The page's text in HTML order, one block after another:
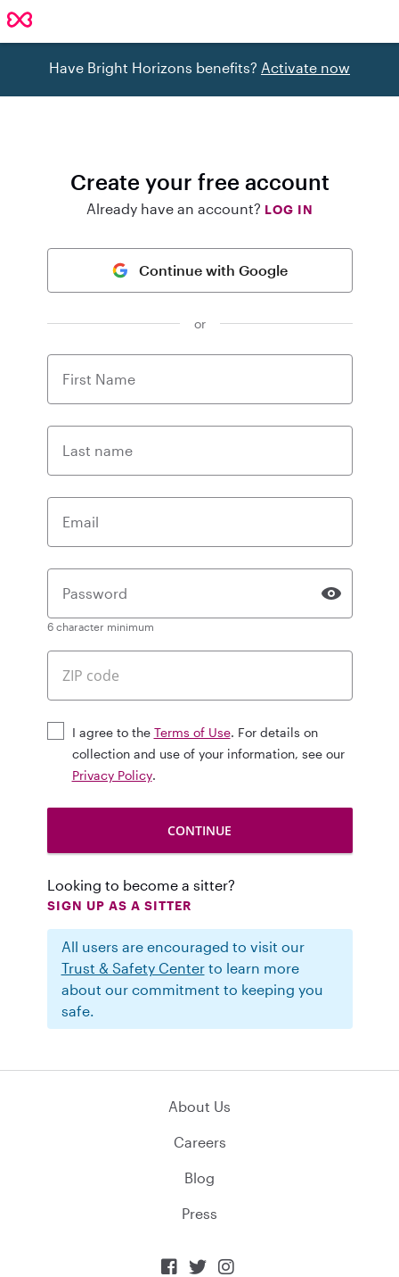
Have Bright Horizons benefits? Activate now
Create your free account
Already have an account? LOG IN
Continue with Google
or
First Name
Last name
Email
Password
6 character minimum
I agree to the Terms of Use. For details on
collection and use of your information, see our
Privacy Policy.
Looking to become a sitter?
SIGN UP AS A SITTER
All users are encouraged to visit our
Trust & Safety Centerto learn more
about our commitment to keeping you
safe.
About Us
Careers
Blog
Press
  